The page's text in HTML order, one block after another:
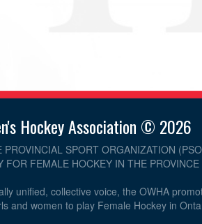
Hockey Association © 2026
PROVINCIAL SPORT ORGANIZATION
FOR FEMALE HOCKEY IN THE
unified, collective voice, the OWHA
and women to play Female Hockey in